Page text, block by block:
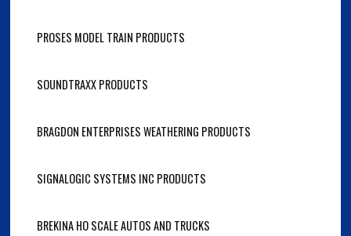
PROSES MODEL TRAIN PRODUCTS
SOUNDTRAXX PRODUCTS
BRAGDON ENTERPRISES WEATHERING PRODUCTS
SIGNALOGIC SYSTEMS INC PRODUCTS
BREKINA HO SCALE AUTOS AND TRUCKS